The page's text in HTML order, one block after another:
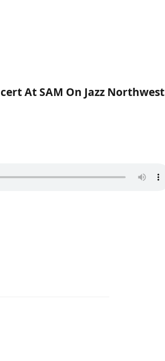
At SAM On Jazz Northwest